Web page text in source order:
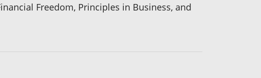
Freedom, Principles in Business, and